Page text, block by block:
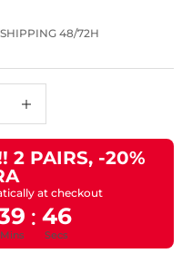
SHIPPING 48/72H
2 PAIRS, -20%
at checkout
: 46
Mins Secs